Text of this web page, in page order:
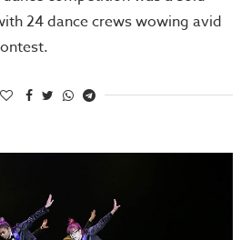
24 dance crews wowing avid